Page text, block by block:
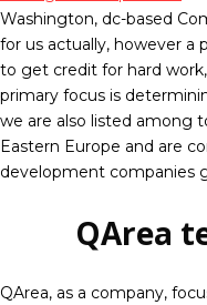
Washington, dc-based
for us actually, however a
to get credit for hard
primary focus is
we are also listed among
Eastern Europe and are
development companies
QArea
QArea, as a company,